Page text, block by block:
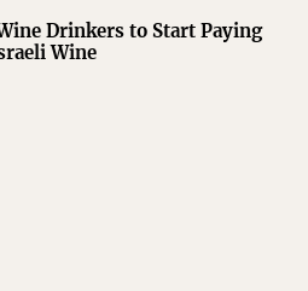
Drinkers to Start Paying
Wine